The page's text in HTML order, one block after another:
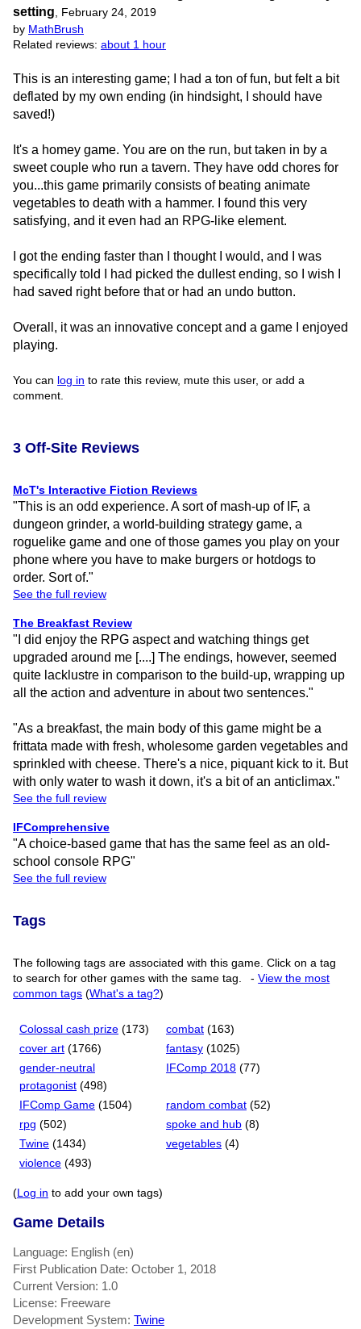
setting
February 24, 2019
by MathBrush
Related reviews: about 1 hour
This is an interesting game; I had a ton of fun, but felt a bit
deflated by my own ending (in hindsight, I should have
saved!)
It's a homey game. You are on the run, but taken in by a
sweet couple who run a tavern. They have odd chores for
you...this game primarily consists of beating animate
vegetables to death with a hammer. I found this very
satisfying, and it even had an RPG-like element.
I got the ending faster than I thought I would, and I was
specifically told I had picked the dullest ending, so I wish I
had saved right before that or had an undo button.
Overall, it was an innovative concept and a game I enjoyed
playing.
You can log in to rate this review, mute this user, or add a
comment.
3 Off-Site Reviews
McT's Interactive Fiction Reviews
"This is an odd experience. A sort of mash-up of IF, a
dungeon grinder, a world-building strategy game, a
roguelike game and one of those games you play on your
phone where you have to make burgers or hotdogs to
order. Sort of."
See the full review
The Breakfast Review
"I did enjoy the RPG aspect and watching things get
upgraded around me [....] The endings, however, seemed
quite lacklustre in comparison to the build-up, wrapping up
all the action and adventure in about two sentences."
"As a breakfast, the main body of this game might be a
frittata made with fresh, wholesome garden vegetables and
sprinkled with cheese. There's a nice, piquant kick to it. But
with only water to wash it down, it's a bit of an anticlimax."
See the full review
IFComprehensive
"A choice-based game that has the same feel as an old-
school console RPG"
See the full review
Tags
The following tags are associated with this game. Click on a tag
to search for other games with the same tag.
-View the most
common tags (What's a tag?)
Colossal cash prize (173) combat (163)
cover art (1766) fantasy (1025)
gender-neutral
protagonist (498)
IFComp 2018 (77)
IFComp Game (1504) random combat (52)
rpg (502) spoke and hub (8)
Twine (1434) vegetables (4)
violence (493)
(Log in to add your own tags)
Game Details
Language: English (en)
First Publication Date: October 1, 2018
Current Version: 1.0
License: Freeware
Development System: Twine